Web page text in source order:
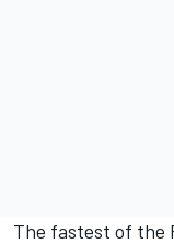
The fastest of the